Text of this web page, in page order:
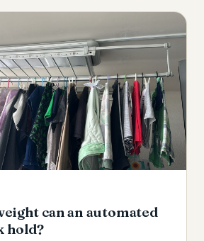
can an automated
hold?